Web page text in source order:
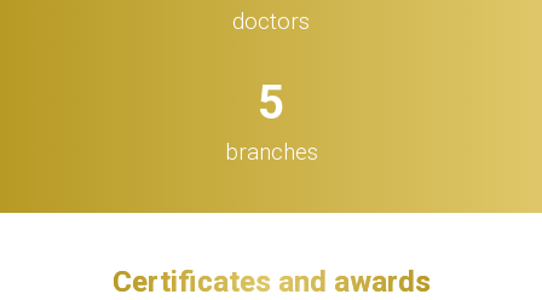
doctors
5
branches
Certificates and awards